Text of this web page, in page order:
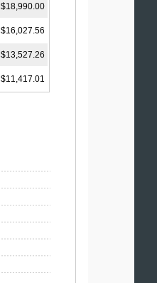
$18,990.00
$16,027.56
$13,527.26
$11,417.01